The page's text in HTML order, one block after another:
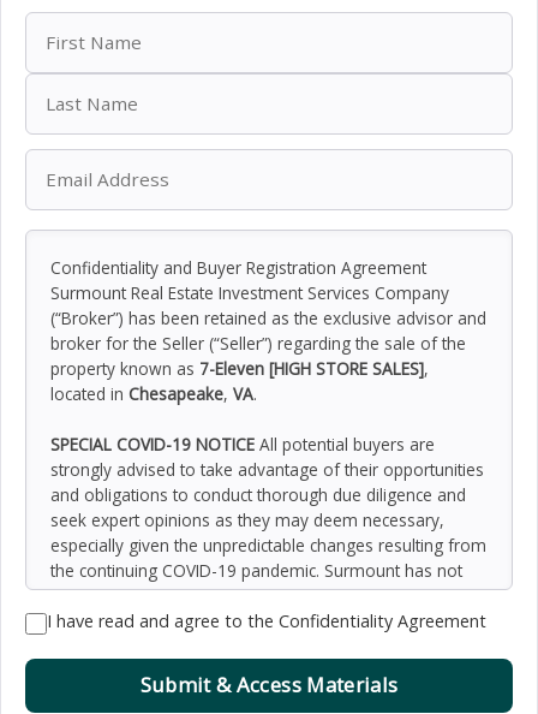
Confidentiality and Buyer Registration Agreement
Surmount Real Estate Investment Services Company
(“Broker”) has been retained as the exclusive advisor and
broker for the Seller (“Seller”) regarding the sale of the
property known as 7-Eleven [HIGH STORE SALES],
located in Chesapeake, VA.
SPECIAL COVID-19 NOTICE All potential buyers are
strongly advised to take advantage of their opportunities
and obligations to conduct thorough due diligence and
seek expert opinions as they may deem necessary,
especially given the unpredictable changes resulting from
the continuing COVID-19 pandemic. Surmount has not
been retained to perform, and cannot conduct, due
diligence on behalf of any prospective purchaser.
properties and acting as intermediaries between buyers
and sellers. Surmount and its investment professionals
I have read and agree to the Confidentiality Agreement
Submit & Access Materials